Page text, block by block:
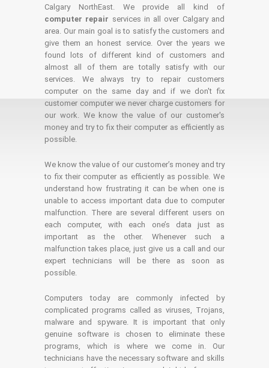
Calgary NorthEast. We provide all kind of
computer repair services in all over Calgary and
area. Our main goal is to satisfy the customers and
give them an honest service. Over the years we
found lots of different kind of customers and
almost all of them are totally satisfy with our
services. We always try to repair customers
computer on the same day and if we don't fix
customer computer we never charge customers for
our work. We know the value of our customer's
money and try to fix their computer as efficiently as
possible.
We know the value of our customer’s money and try
to fix their computer as efficiently as possible. We
understand how frustrating it can be when one is
unable to access important data due to computer
malfunction. There are several different users on
each computer, with each one’s data just as
important as the other. Whenever such a
malfunction takes place, just give us a call and our
expert technicians will be there as soon as
possible.
Computers today are commonly infected by
complicated programs called as viruses, Trojans,
malware and spyware. It is important that only
genuine software is chosen to eliminate these
programs, which is where we come in. Our
technicians have the necessary software and skills